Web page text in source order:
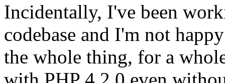
Incidentally, I've been
codebase and I'm not
the whole thing, for a